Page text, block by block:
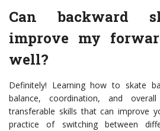
Can backward
improve my
well?
Definitely! Learning how to skate
balance, coordination, and
transferable skills that can improve
practice of switching between